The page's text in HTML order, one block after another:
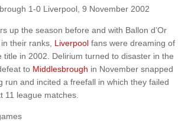
1-0 Liverpool, 9 November 2002
up the season before and with Ballon d’Or
their ranks, Liverpoolfans were dreaming of
title in 2002. Delirium turned to disaster in the
to Middlesbrough in November snapped
run and incited a freefall in which they failed
11 league matches.